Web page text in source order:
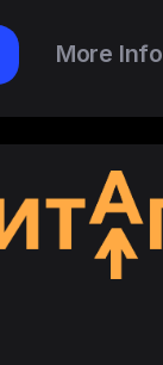
More Info